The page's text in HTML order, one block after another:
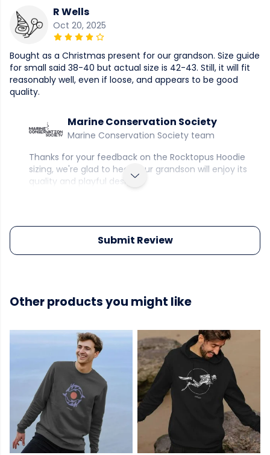
R Wells
Oct 20, 2025
Bought as a Christmas present for our grandson. Size guide
for small said 38-40 but actual size is 42-43. Still, it will fit
reasonably well, even if loose, and appears to be good
quality.
Marine Conservation Society
Marine Conservation Society team
Thanks for your feedback on the Rocktopus Hoodie
sizing, we're glad to hear your grandson will enjoy its
quality and playful design.
Submit Review
Other products you might like